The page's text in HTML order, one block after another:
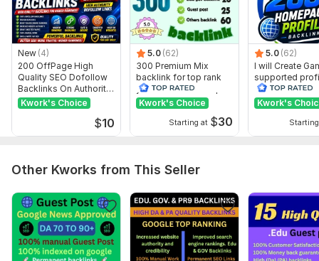
Website URL
Article (Note: Your article is approved but requires an article
of 500+ words and must be 100% plagiarism-free)
Keywords (Note: Maximum 4 keywords allowed for Basic
Package)
Type: Personal Websites
Topic:
Business & Career, Beauty & Fashion,
Goods & Services
New (4)
200 OffPage High
Quality SEO Dofollow
Backlinks On Authority
Websites
Kwork's Choice
$10
5.0 (62)
300 Premium Mix
backlink for top rank
your site with full report
Kwork's Choice
Starting at $30
5.0 (62)
I will Create
supported
backlink for
ranking
Kwork's
Other Kworks from This Seller